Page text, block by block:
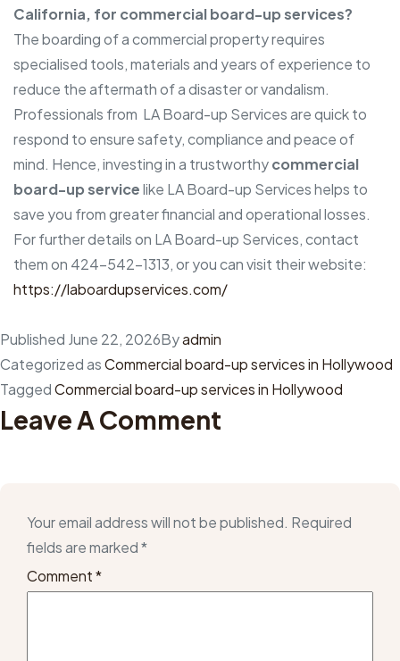
California, for commercial board-up services?
The boarding of a commercial property requires
specialised tools, materials and years of experience to
reduce the aftermath of a disaster or vandalism.
Professionals from LA Board-up Services are quick to
respond to ensure safety, compliance and peace of
mind. Hence, investing in a trustworthycommercial
board-up servicelike LA Board-up Services helps to
save you from greater financial and operational losses.
For further details on LA Board-up Services, contact
them on 424-542-1313, or you can visit their website:
https://laboardupservices.com/
Published June 22, 2026Byadmin
Categorized asCommercial board-up services in Hollywood
TaggedCommercial board-up services in Hollywood
Leave A Comment
Your email address will not be published. Required
fields are marked*
Comment*